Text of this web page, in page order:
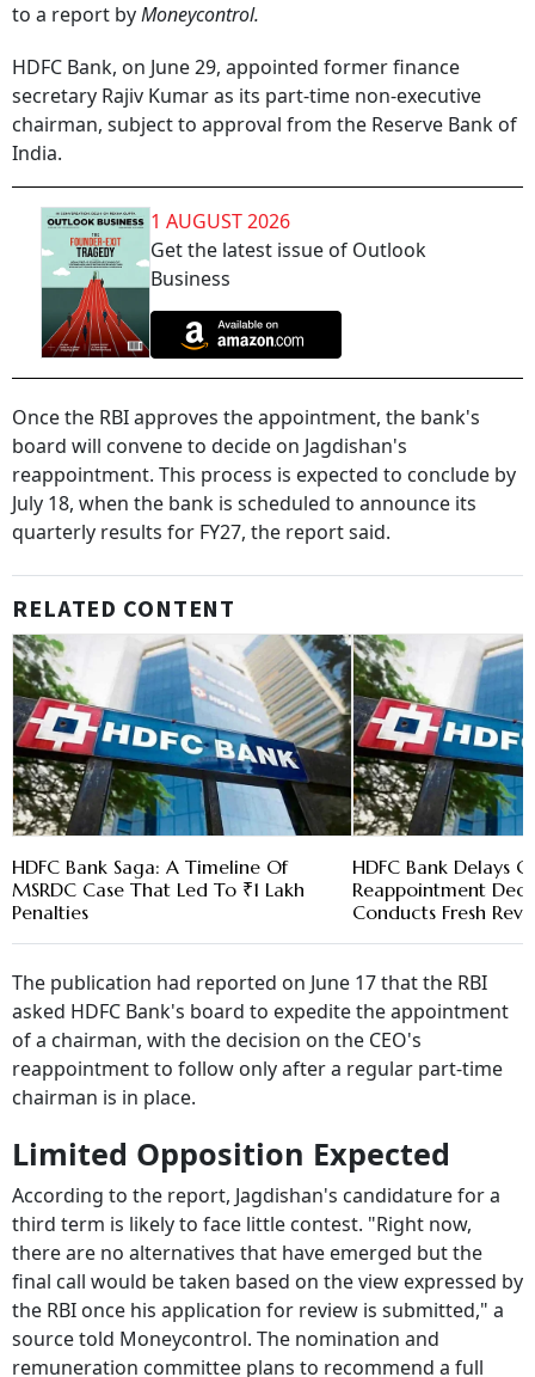
to a report byMoneycontrol.
HDFC Bank, on June 29, appointed former finance
secretary Rajiv Kumar as its part-time non-executive
chairman, subject to approval from the Reserve Bank of
India.
1 AUGUST 2026
Get the latest issue of Outlook
Business
Once the RBI approves the appointment, the bank's
board will convene to decide on Jagdishan's
reappointment. This process is expected to conclude by
July 18, when the bank is scheduled to announce its
quarterly results for FY27, the report said.
RELATED CONTENT
HDFC Bank Saga: A Timeline Of
MSRDC Case That Led To ₹1 Lakh
Penalties
HDFC Bank Delays
Reappointment
Conducts Fresh
The publication had reported on June 17 that the RBI
asked HDFC Bank's board to expedite the appointment
of a chairman, with the decision on the CEO's
reappointment to follow only after a regular part-time
chairman is in place.
Limited Opposition Expected
According to the report, Jagdishan's candidature for a
third term is likely to face little contest. "Right now,
there are no alternatives that have emerged but the
final call would be taken based on the view expressed by
the RBI once his application for review is submitted," a
source told Moneycontrol. The nomination and
remuneration committee plans to recommend a full